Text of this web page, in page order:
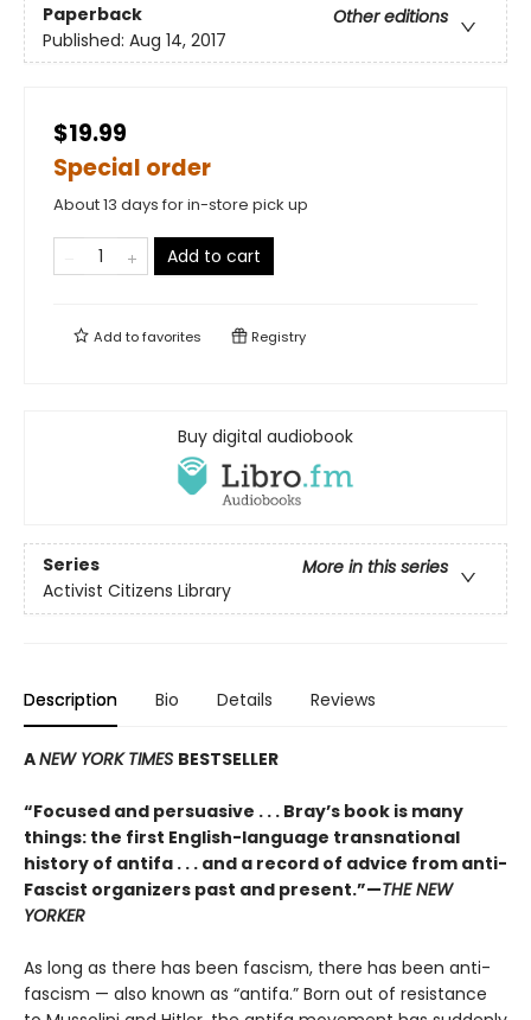
Paperback
Other editions
Published: Aug 14, 2017
$19.99
Special order
About 13 days for in-store pick up
Add to cart
Add tofavorites Registry
Buy digital audiobook
Series
More in this series
Activist Citizens Library
Description Bio Details Reviews
ANEW YORK TIMES BESTSELLER
“Focused and persuasive . . . Bray’s book is many
things: the first English-language transnational
history of antifa . . . and a record of advice from anti-
Fascist organizers past and present.”—THE NEW
YORKER
As long as there has been fascism, there has been anti-
fascism — also known as “antifa.” Born out of resistance